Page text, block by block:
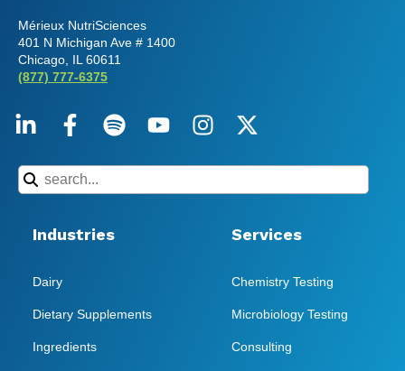
Mérieux NutriSciences
401 N Michigan Ave # 1400
Chicago, IL 60611
(877) 777-6375
Industries
Dairy
Dietary Supplements
Ingredients
Services
Chemistry Testing
Microbiology Testing
Consulting